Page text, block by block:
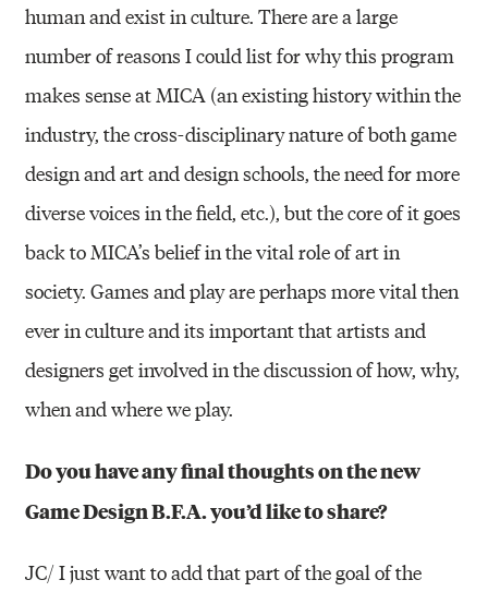
human and exist in culture. There are a large
number of reasons I could list for why this program
makes sense at MICA (an existing history within the
industry, the cross-disciplinary nature of both game
design and art and design schools, the need for more
diverse voices in the field, etc.), but the core of it goes
back to MICA’s belief in the vital role of art in
society. Games and play are perhaps more vital then
ever in culture and its important that artists and
designers get involved in the discussion of how, why,
when and where we play.
Do you have any final thoughts on the new
Game Design B.F.A. you’d like to share?
JC/ I just want to add that part of the goal of the